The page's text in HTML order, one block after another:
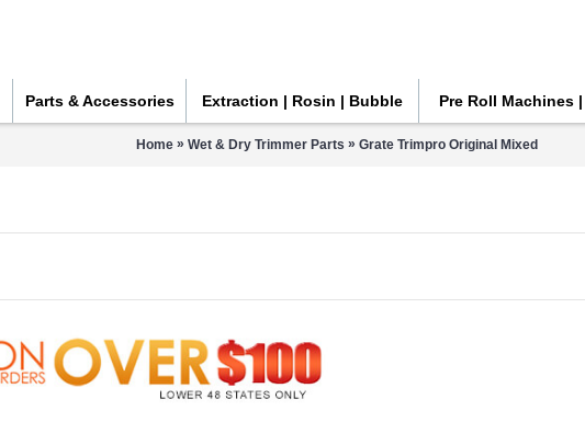
Parts & Accessories Extraction | Rosin | Bubble Pre Roll Machines
Home » Wet & Dry Trimmer Parts » Grate Trimpro Original Mixed